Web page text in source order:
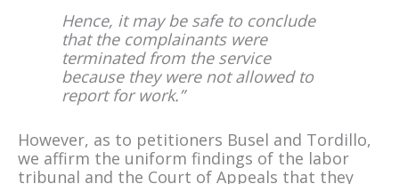
Hence, it may be safe to conclude
that the complainants were
terminated from the service
because they were not allowed to
report for work.”
However, as to petitioners Busel and Tordillo,
we affirm the uniform findings of the labor
tribunal and the Court of Appeals that they